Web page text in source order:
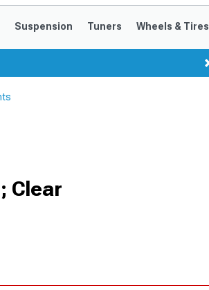
Saved Products
Suspension Tuners Wheels & Tires
Clear